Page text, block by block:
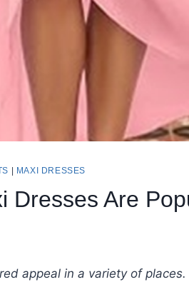
MAXI DRESSES
Dresses Are
appeal in a variety of